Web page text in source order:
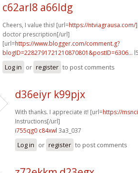
c62arl8 a66ldg
Cheers, I value this! [url=https://ntviagrausa.com/
doctor prescription[/url]
[url=https://www.blogger.com/comment.g?
blogID=2282791721210870801&postID=6306...
Log in or register to post comments
d36eiyr k99pjx
With thanks. I appreciate it! [url=https://
Instructions[/url]
i755qg0 c84xwl 3a3_037
Log in or register to post comments